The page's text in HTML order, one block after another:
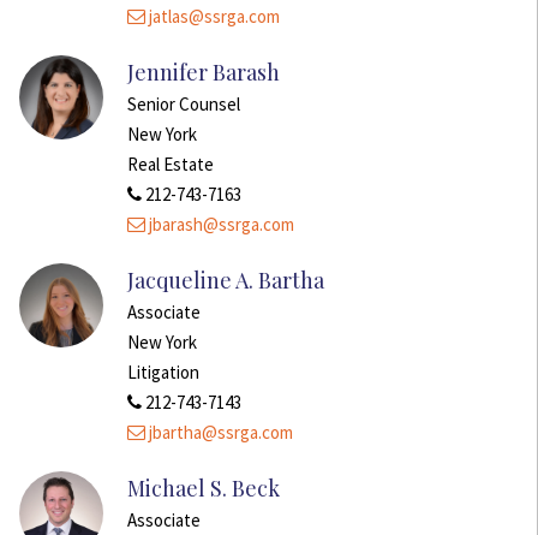
jatlas@ssrga.com
Jennifer Barash
Senior Counsel
New York
Real Estate
212-743-7163
jbarash@ssrga.com
Jacqueline A. Bartha
Associate
New York
Litigation
212-743-7143
jbartha@ssrga.com
Michael S. Beck
Associate